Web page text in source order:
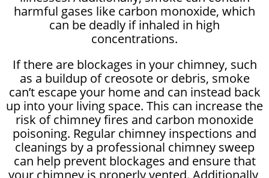
harmful gases like carbon monoxide, which
can be deadly if inhaled in high
concentrations.
If there are blockages in your chimney, such
as a buildup of creosote or debris, smoke
can’t escape your home and can instead back
up into your living space. This can increase the
risk of chimney fires and carbon monoxide
poisoning. Regular chimney inspections and
cleanings by a professional chimney sweep
can help prevent blockages and ensure that
your chimney is properly vented. Additionally,